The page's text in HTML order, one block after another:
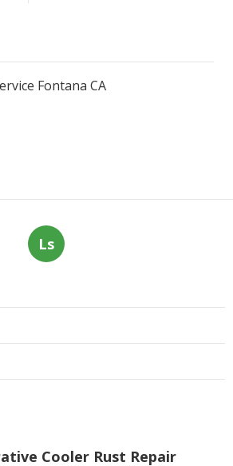
Fontana CA
Ls
Cooler Rust Repair